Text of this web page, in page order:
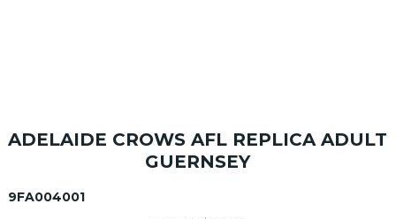
ADELAIDE CROWS AFL REPLICA ADULT
GUERNSEY
9FA004001